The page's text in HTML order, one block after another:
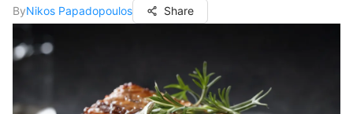
ByNikos Papadopoulos Share